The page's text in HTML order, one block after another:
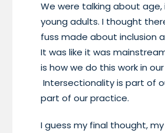
We were talking about
young adults. I thought
fuss made about inclusion
It was like it was
is how we do this work in
Intersectionality is part of
part of our practice.
I guess my final thought,